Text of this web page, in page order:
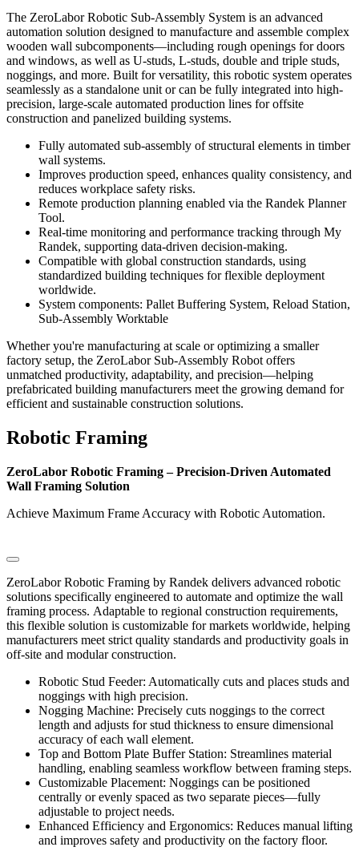
The ZeroLabor Robotic Sub-Assembly System is an advanced
automation solution designed to manufacture and assemble complex
wooden wall subcomponents—including rough openings for doors
and windows, as well as U-studs, L-studs, double and triple studs,
noggings, and more. Built for versatility, this robotic system operates
seamlessly as a standalone unit or can be fully integrated into high-
precision, large-scale automated production lines for offsite
construction and panelized building systems.
Fully automated sub-assembly of structural elements in timber
wall systems.
Improves production speed, enhances quality consistency, and
reduces workplace safety risks.
Remote production planning enabled via the Randek Planner
Tool.
Real-time monitoring and performance tracking through My
Randek, supporting data-driven decision-making.
Compatible with global construction standards, using
standardized building techniques for flexible deployment
worldwide.
System components: Pallet Buffering System, Reload Station,
Sub-Assembly Worktable
Whether you're manufacturing at scale or optimizing a smaller
factory setup, the ZeroLabor Sub-Assembly Robot offers
unmatched productivity, adaptability, and precision—helping
prefabricated building manufacturers meet the growing demand for
efficient and sustainable construction solutions.
Robotic Framing
ZeroLabor Robotic Framing – Precision-Driven Automated
Wall Framing Solution
Achieve Maximum Frame Accuracy with Robotic Automation.
ZeroLabor Robotic Framing by Randek delivers advanced robotic
solutions specifically engineered to automate and optimize the wall
framing process. Adaptable to regional construction requirements,
this flexible solution is customizable for markets worldwide, helping
manufacturers meet strict quality standards and productivity goals in
off-site and modular construction.
Robotic Stud Feeder: Automatically cuts and places studs and
noggings with high precision.
Nogging Machine: Precisely cuts noggings to the correct
length and adjusts for stud thickness to ensure dimensional
accuracy of each wall element.
Top and Bottom Plate Buffer Station: Streamlines material
handling, enabling seamless workflow between framing steps.
Customizable Placement: Noggings can be positioned
centrally or evenly spaced as two separate pieces—fully
adjustable to project needs.
Enhanced Efficiency and Ergonomics: Reduces manual lifting
and improves safety and productivity on the factory floor.